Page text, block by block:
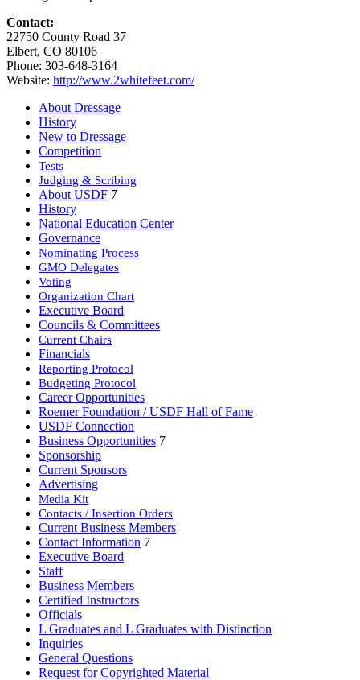
Contact:
22750 County Road 37
Elbert, CO 80106
Phone: 303-648-3164
Website: http://www.2whitefeet.com/
About Dressage
History
New to Dressage
Competition
Tests
Judging & Scribing
About USDF 7
History
National Education Center
Governance
Nominating Process
GMO Delegates
Voting
Organization Chart
Executive Board
Councils & Committees
Current Chairs
Financials
Reporting Protocol
Budgeting Protocol
Career Opportunities
Roemer Foundation / USDF Hall of Fame
USDF Connection
Business Opportunities 7
Sponsorship
Current Sponsors
Advertising
Media Kit
Contacts / Insertion Orders
Current Business Members
Contact Information 7
Executive Board
Staff
Business Members
Certified Instructors
Officials
L Graduates and L Graduates with Distinction
Inquiries
General Questions
Request for Copyrighted Material